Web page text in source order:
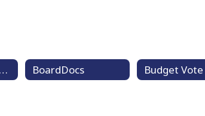
Board of Education Goals BoardDocs